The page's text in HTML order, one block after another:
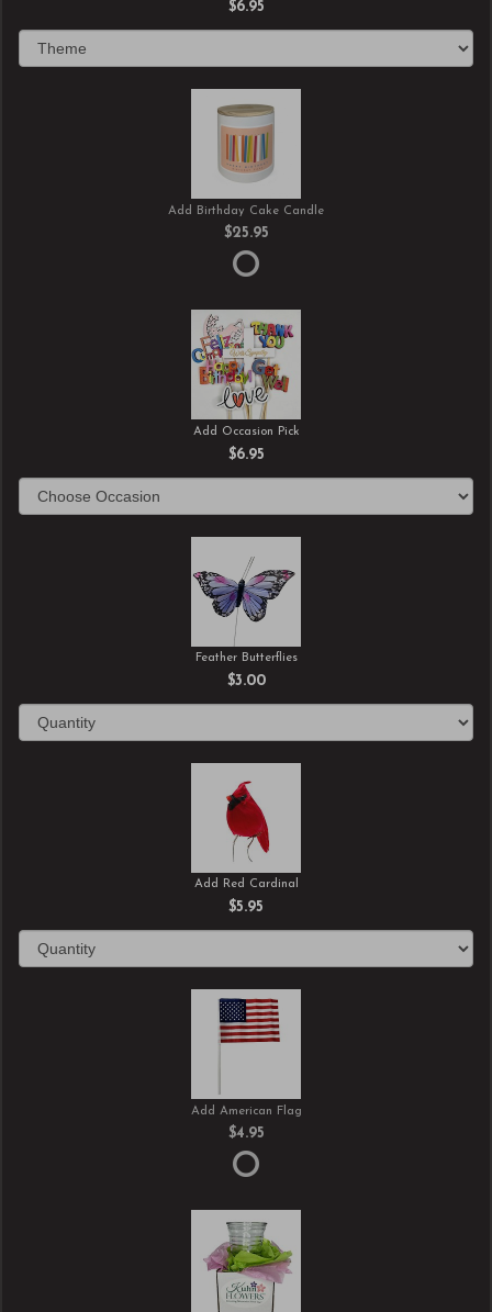
$6.95
Add Birthday Cake Candle
$25.95
Add Occasion Pick
$6.95
Feather Butterflies
$3.00
Add Red Cardinal
$5.95
Add American Flag
$4.95